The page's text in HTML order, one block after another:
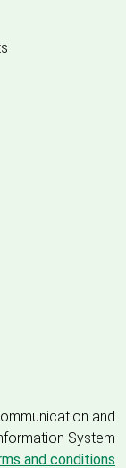
and
System
and conditions